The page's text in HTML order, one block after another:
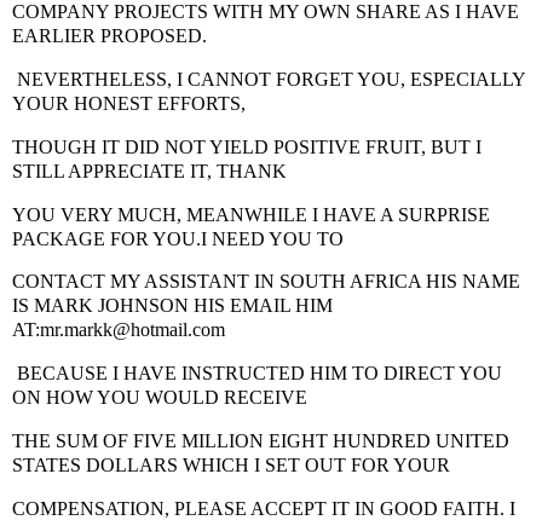
COMPANY PROJECTS WITH MY OWN SHARE AS I HAVE
EARLIER PROPOSED.
NEVERTHELESS, I CANNOT FORGET YOU, ESPECIALLY
YOUR HONEST EFFORTS,
THOUGH IT DID NOT YIELD POSITIVE FRUIT, BUT I
STILL APPRECIATE IT, THANK
YOU VERY MUCH, MEANWHILE I HAVE A SURPRISE
PACKAGE FOR YOU.I NEED YOU TO
CONTACT MY ASSISTANT IN SOUTH AFRICA HIS NAME
IS MARK JOHNSON HIS EMAIL HIM
AT:mr.markk@hotmail.com
BECAUSE I HAVE INSTRUCTED HIM TO DIRECT YOU
ON HOW YOU WOULD RECEIVE
THE SUM OF FIVE MILLION EIGHT HUNDRED UNITED
STATES DOLLARS WHICH I SET OUT FOR YOUR
COMPENSATION, PLEASE ACCEPT IT IN GOOD FAITH. I